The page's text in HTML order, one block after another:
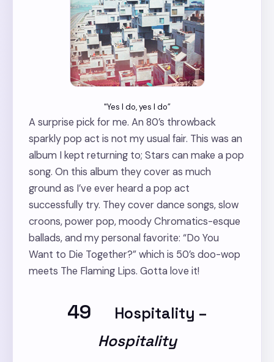
"Yes I do, yes I do”
A surprise pick for me. An 80’s throwback
sparkly pop act is not my usual fair. This was an
album I kept returning to; Stars can make a pop
song. On this album they cover as much
ground as I’ve ever heard a pop act
successfully try. They cover dance songs, slow
croons, power pop, moody Chromatics-esque
ballads, and my personal favorite: “Do You
Want to Die Together?” which is 50’s doo-wop
meets The Flaming Lips. Gotta love it!
49 Hospitality –
Hospitality